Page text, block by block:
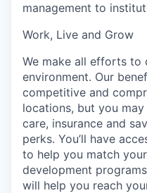
management to
Work, Live and Grow
We make all efforts to
environment. Our
competitive and
locations, but you
care, insurance and
perks. You’ll have
to help you match
development
will help you reach